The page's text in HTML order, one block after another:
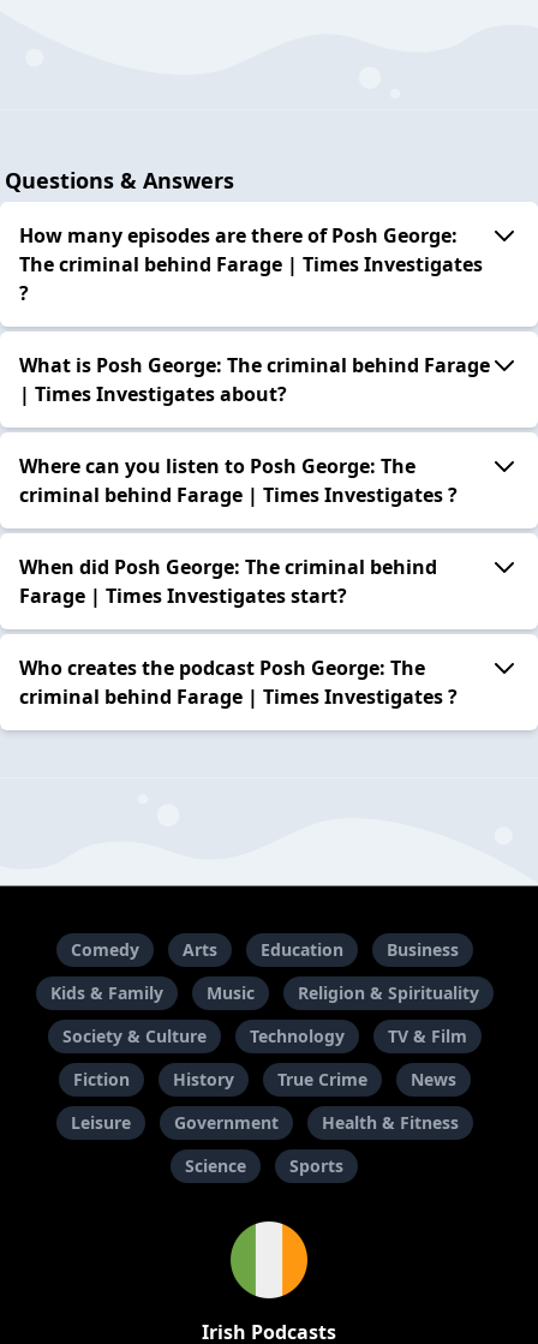
Questions & Answers
How many episodes are there of Posh George:
The criminal behind Farage | Times Investigates
?
What is Posh George: The criminal behind Farage
| Times Investigates about?
Where can you listen to Posh George: The
criminal behind Farage | Times Investigates ?
When did Posh George: The criminal behind
Farage | Times Investigates start?
Who creates the podcast Posh George: The
criminal behind Farage | Times Investigates ?
Comedy Arts Education
Business
Kids & Family
Music
Religion & Spirituality
Society & Culture
Technology
TV & Film
Fiction
History True Crime
News
Leisure
Government
Health & Fitness
Science
Sports
Irish Podcasts